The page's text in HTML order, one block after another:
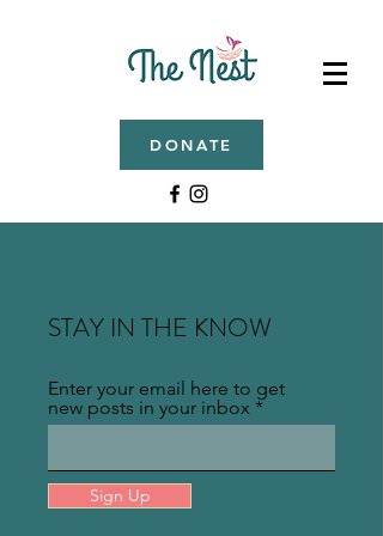
DONATE
STAY IN THE KNOW
Enter your email here to get
new posts in your inbox
Sign Up